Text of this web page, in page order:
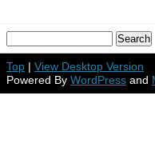
Top | View Desktop Version
Powered By WordPress and